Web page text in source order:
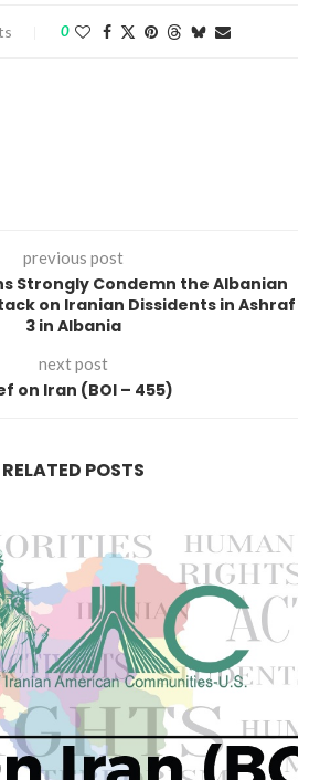
0
previous post
Strongly Condemn the Albanian
on Iranian Dissidents in Ashraf
3 in Albania
next post
on Iran (BOI – 455)
RELATED POSTS